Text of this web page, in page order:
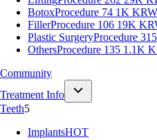
BotoxProcedure 74 1K
FillerProcedure 106 19K
Plastic SurgeryProcedure 315
OthersProcedure 135 1.1K
Community
Treatment Info
Teeth5
ImplantsHOT